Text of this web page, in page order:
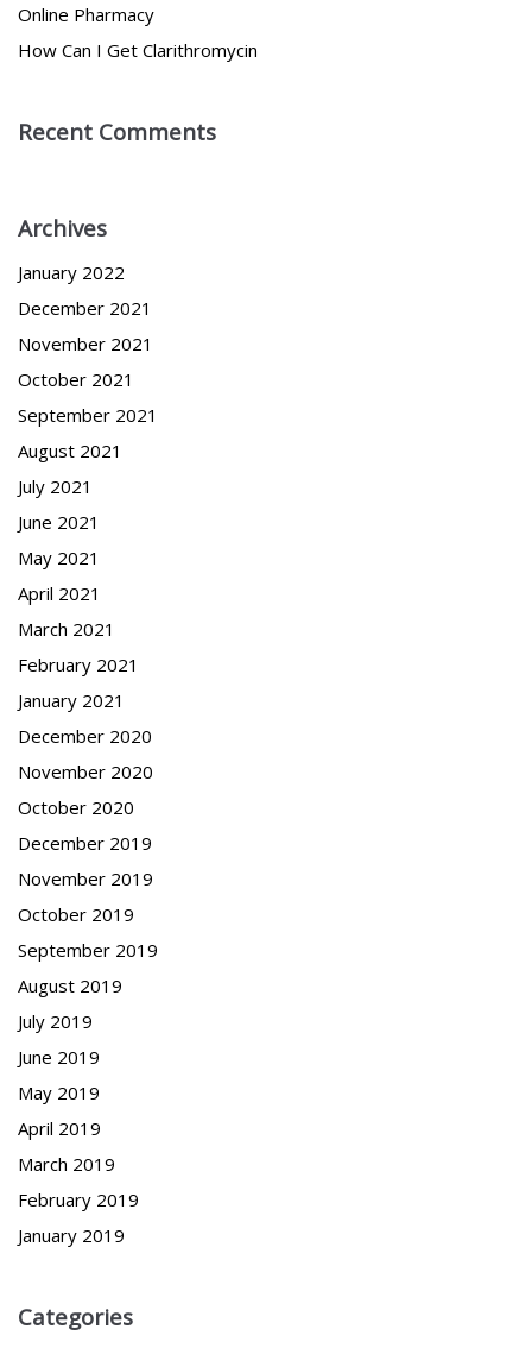
Online Pharmacy
How Can I Get Clarithromycin
Recent Comments
Archives
January 2022
December 2021
November 2021
October 2021
September 2021
August 2021
July 2021
June 2021
May 2021
April 2021
March 2021
February 2021
January 2021
December 2020
November 2020
October 2020
December 2019
November 2019
October 2019
September 2019
August 2019
July 2019
June 2019
May 2019
April 2019
March 2019
February 2019
January 2019
Categories